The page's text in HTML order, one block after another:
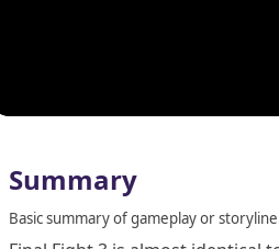
Summary
Basic summary of gameplay or